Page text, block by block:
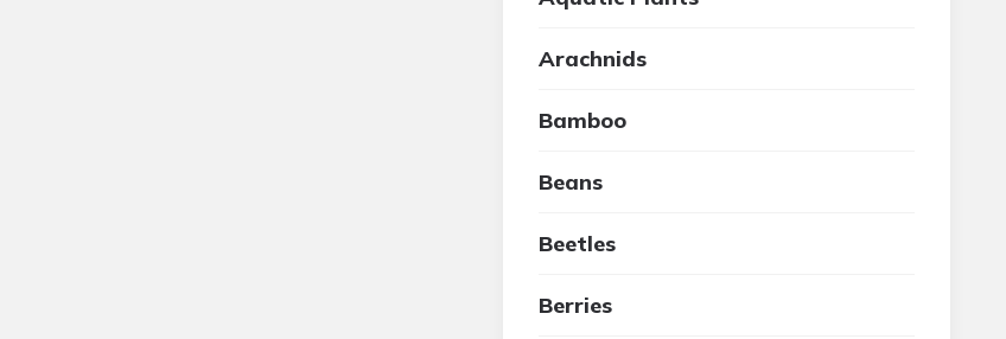
Arachnids
Bamboo
Beans
Beetles
Berries